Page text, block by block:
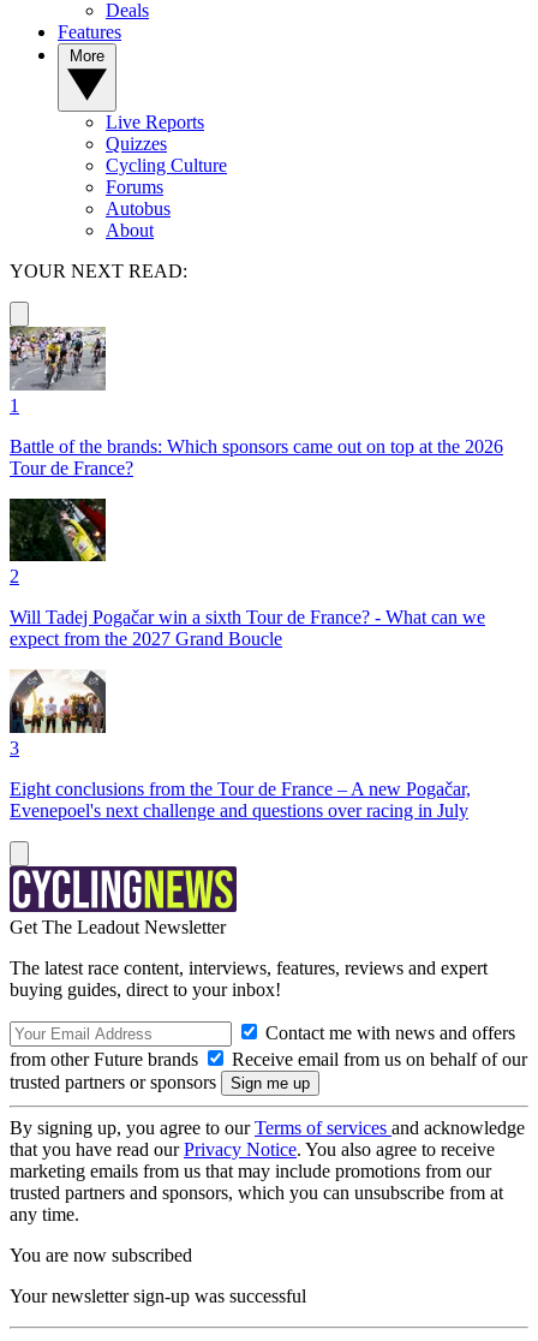
Deals
Features
Live Reports
Quizzes
Cycling Culture
Forums
Autobus
About
YOUR NEXT READ:
1
Battle of the brands: Which sponsors came out on top at the 2026
Tour de France?
2
Will Tadej Pogačar win a sixth Tour de France? - What can we
expect from the 2027 Grand Boucle
3
Eight conclusions from the Tour de France – A new Pogačar,
Evenepoel's next challenge and questions over racing in July
Get The Leadout Newsletter
The latest race content, interviews, features, reviews and expert
buying guides, direct to your inbox!
Contact me with news and offers
from other Future brands
Receive email from us on behalf of our
trusted partners or sponsors
By signing up, you agree to ourTerms of services and acknowledge
that you have read ourPrivacy Notice. You also agree to receive
marketing emails from us that may include promotions from our
trusted partners and sponsors, which you can unsubscribe from at
any time.
You are now subscribed
Your newsletter sign-up was successful